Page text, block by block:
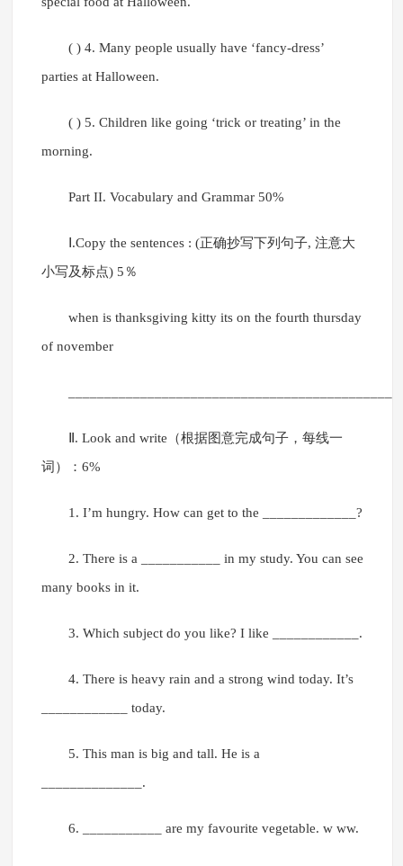
( ) 4. Many people usually have ‘fancy-dress’
parties at Halloween.
( ) 5. Children like going ‘trick or treating’ in the
morning.
Part II. Vocabulary and Grammar 50%
Ⅰ.Copy the sentences : (正确抄写下列句子, 注意大
小写及标点) 5％
when is thanksgiving kitty its on the fourth thursday
of november
Ⅱ. Look and write（根据图意完成句子，每线一
词）：6%
1. I’m hungry. How can get to the _____________?
2. There is a ___________ in my study. You can see
many books in it.
3. Which subject do you like? I like ____________.
4. There is heavy rain and a strong wind today. It’s
____________ today.
5. This man is big and tall. He is a
______________.
6. ___________ are my favourite vegetable. w ww.